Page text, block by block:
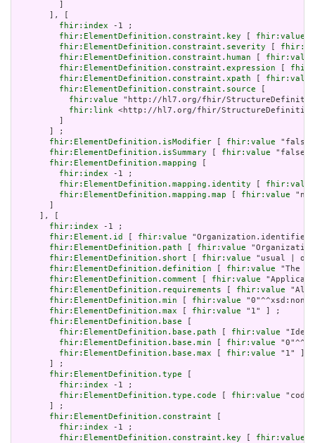
       ], [
fhir:index -1 ;
fhir:ElementDefinition.constraint.key
fhir:value
fhir:ElementDefinition.constraint.severity
fhir:ElementDefinition.constraint.human
fhir:value
fhir:ElementDefinition.constraint.expression
fhir:ElementDefinition.constraint.xpath
fhir:value
fhir:ElementDefinition.constraint.source
fhir:value "http://hl7.org/fhir/
fhir:link <http://hl7.org/fhir/StructureDefinition/
       ] ;
fhir:ElementDefinition.isModifier
fhir:value
fhir:ElementDefinition.isSummary
fhir:value
fhir:ElementDefinition.mapping
fhir:index -1 ;
fhir:ElementDefinition.mapping.identity
fhir:value
fhir:ElementDefinition.mapping.map
fhir:value "n/
     ], [
fhir:index -1 ;
fhir:Element.id
fhir:value
fhir:ElementDefinition.path
fhir:value
fhir:ElementDefinition.short
fhir:value "usual |
fhir:ElementDefinition.definition
fhir:value "The
fhir:ElementDefinition.comment
fhir:value
fhir:ElementDefinition.requirements
fhir:value
fhir:ElementDefinition.min
fhir:value
fhir:ElementDefinition.max
fhir:value "1" ] ;
fhir:ElementDefinition.base
fhir:ElementDefinition.base.path
fhir:value
fhir:ElementDefinition.base.min
fhir:value
fhir:ElementDefinition.base.max
fhir:value "1" ]
       ] ;
fhir:ElementDefinition.type
fhir:index -1 ;
fhir:ElementDefinition.type.code
fhir:value
       ] ;
fhir:ElementDefinition.constraint
fhir:index -1 ;
fhir:ElementDefinition.constraint.key
fhir:value